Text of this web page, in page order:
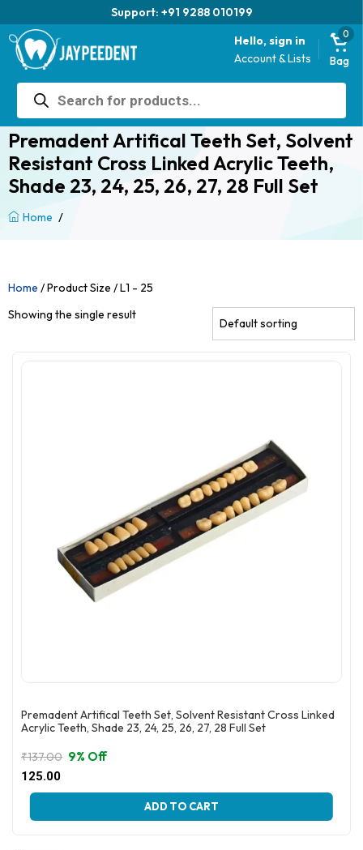
Support: +91 9288 010199
Hello, sign in
Account & Lists
0
Bag
Products
search
Premadent Artifical Teeth Set, Solvent
Resistant Cross Linked Acrylic Teeth,
Shade 23, 24, 25, 26, 27, 28 Full Set
Home /
Home / Product Size / L1 - 25
Showing the single result
Premadent Artifical Teeth Set, Solvent Resistant Cross Linked
Acrylic Teeth, Shade 23, 24, 25, 26, 27, 28 Full Set
₹137.00
Original
₹137.00.
125.00
Current
₹125.00.
9% Off
ADD TO CART
This
product